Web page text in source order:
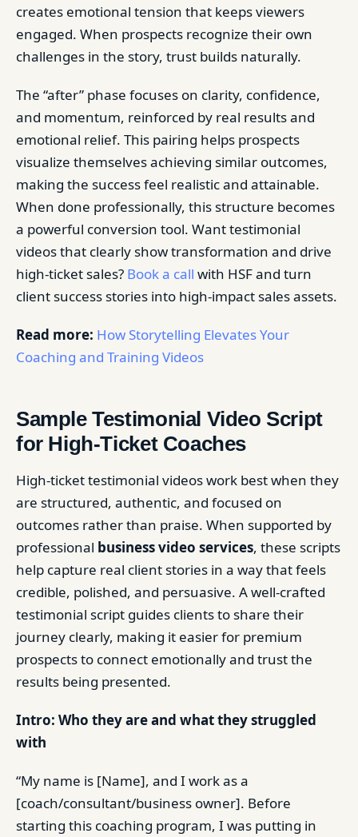
creates emotional tension that keeps viewers
engaged. When prospects recognize their own
challenges in the story, trust builds naturally.
The “after” phase focuses on clarity, confidence,
and momentum, reinforced by real results and
emotional relief. This pairing helps prospects
visualize themselves achieving similar outcomes,
making the success feel realistic and attainable.
When done professionally, this structure becomes
a powerful conversion tool. Want testimonial
videos that clearly show transformation and drive
high-ticket sales? Book a call with HSF and turn
client success stories into high-impact sales assets.
Read more: How Storytelling Elevates Your
Coaching and Training Videos
Sample Testimonial Video Script
for High-Ticket Coaches
High-ticket testimonial videos work best when they
are structured, authentic, and focused on
outcomes rather than praise. When supported by
professional business video services, these scripts
help capture real client stories in a way that feels
credible, polished, and persuasive. A well-crafted
testimonial script guides clients to share their
journey clearly, making it easier for premium
prospects to connect emotionally and trust the
results being presented.
Intro: Who they are and what they struggled
with
“My name is [Name], and I work as a
[coach/consultant/business owner]. Before
starting this coaching program, I was putting in